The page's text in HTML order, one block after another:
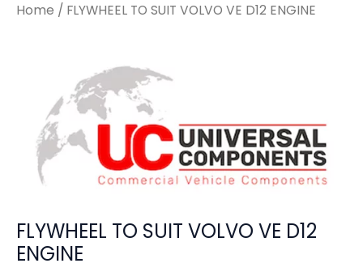
Home / FLYWHEEL TO SUIT VOLVO VE D12 ENGINE
FLYWHEEL TO SUIT VOLVO VE D12
ENGINE